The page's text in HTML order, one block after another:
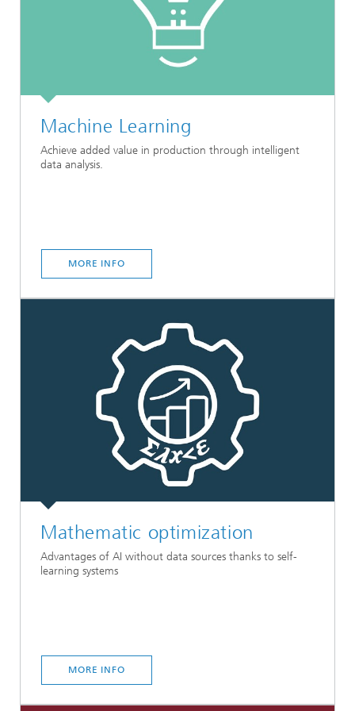
Machine Learning
Achieve added value in production through intelligent
data analysis.
MORE INFO
Mathematic optimization
Advantages of AI without data sources thanks to self-
learning systems
MORE INFO